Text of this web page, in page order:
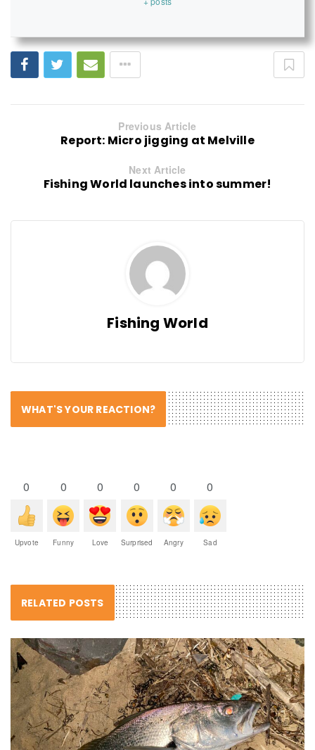
Previous Article
Report: Micro jigging at Melville
Next Article
Fishing World launches into summer!
Fishing World
WHAT'S YOUR REACTION?
0
Upvote
0
Funny
0
Love
0
Surprised
0
Angry
0
Sad
RELATED POSTS